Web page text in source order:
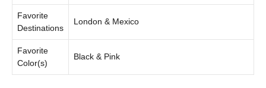
Favorite
Destinations
London & Mexico
Favorite
Color(s)
Black & Pink